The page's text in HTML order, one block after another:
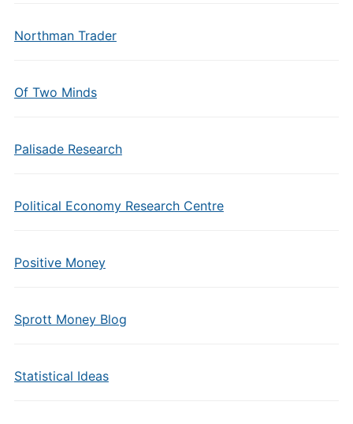
Northman Trader
Of Two Minds
Palisade Research
Political Economy Research Centre
Positive Money
Sprott Money Blog
Statistical Ideas